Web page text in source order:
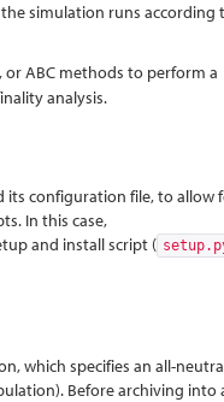
simulation runs according
ABC methods to perform a
analysis.
its configuration file, to allow
In this case,
and install script (
which specifies an all-
Before archiving into